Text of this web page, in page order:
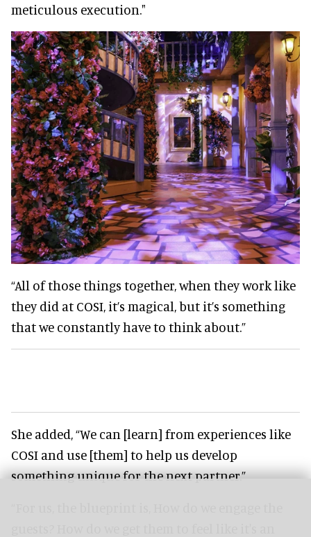
meticulous execution."
“All of those things together, when they work like
they did at COSI, it’s magical, but it’s something
that we constantly have to think about.”
She added, “We can [learn] from experiences like
COSI and use [them] to help us develop
something unique for the next partner.”